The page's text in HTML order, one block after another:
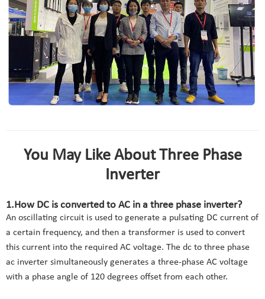
You May Like About Three Phase
Inverter
1.How DC is converted to AC in a three phase inverter?
An oscillating circuit is used to generate a pulsating DC current of
a certain frequency, and then a transformer is used to convert
this current into the required AC voltage. The dc to three phase
ac inverter simultaneously generates a three-phase AC voltage
with a phase angle of 120 degrees offset from each other.